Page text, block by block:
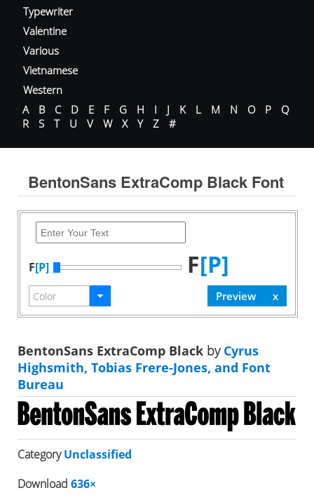
Typewriter
Valentine
Various
Vietnamese
Western
A
B C D E F G H I J K L M N O P
Q
R
S T U V W X Y Z #
BentonSans ExtraComp Black Font
F[P] F[P]
BentonSans ExtraComp Black byCyrus
Highsmith, Tobias Frere-Jones, and Font
Bureau
CategoryUnclassified
Download 636×